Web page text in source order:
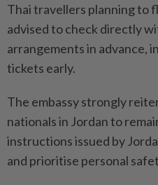
Thai travellers planning to
advised to check directly
arrangements in advance,
tickets early.
The embassy strongly
nationals in Jordan to
instructions issued by
and prioritise personal